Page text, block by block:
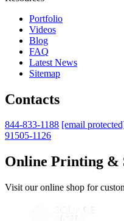
Portfolio
Videos
Blog
FAQ
Latest News
Sitemap
Contacts
844-833-1188 [email
91505-1126
Online Printing &
Visit our online shop for